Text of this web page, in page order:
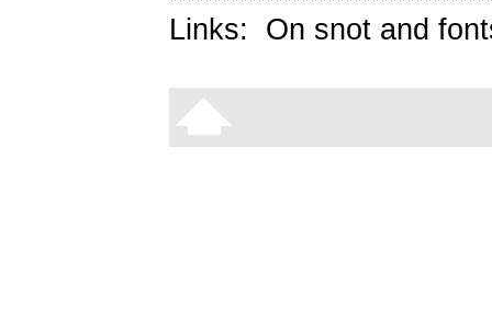
Links: On snot and